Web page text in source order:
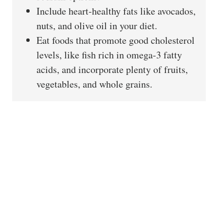
Include heart-healthy fats like avocados,
nuts, and olive oil in your diet.
Eat foods that promote good cholesterol
levels, like fish rich in omega-3 fatty
acids, and incorporate plenty of fruits,
vegetables, and whole grains.